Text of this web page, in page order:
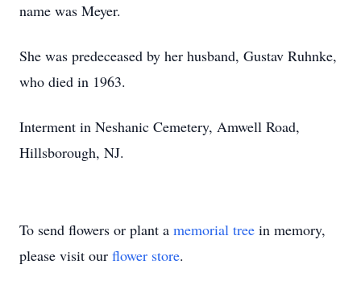
name was Meyer.
She was predeceased by her husband, Gustav Ruhnke,
who died in 1963.
Interment in Neshanic Cemetery, Amwell Road,
Hillsborough, NJ.
To send flowers or plant a memorial tree in memory,
please visit our flower store.